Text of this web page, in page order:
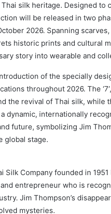
silk heritage. Designed to
will be released in two
2026. Spanning scarves,
historic prints and cultural
story into wearable and
of the specially
throughout 2026. The
the revival of Thai silk, while
dynamic, internationally
future, symbolizing Jim
global stage.
Company founded in 1951
entrepreneur who is
Jim Thompson’s
mysteries.